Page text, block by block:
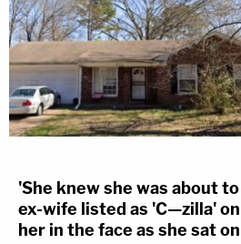
'She knew she was about
ex-wife listed as 'C—zilla'
her in the face as she sat